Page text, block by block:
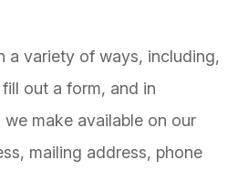
a variety of ways, including,
out a form, and in
make available on our
mailing address, phone